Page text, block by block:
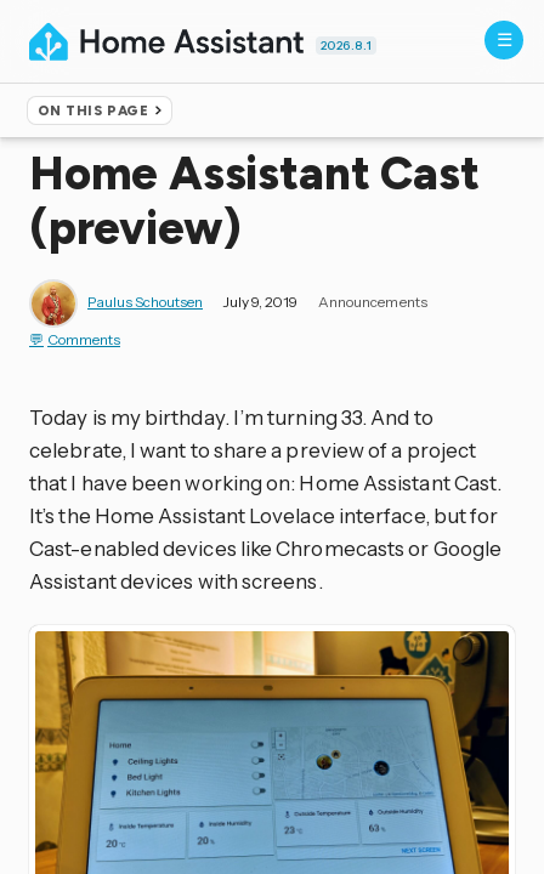
2026.8.1
ON THIS PAGE
Home ▸Blog
Home Assistant Cast
(preview)
Paulus Schoutsen July 9, 2019 Announcements
Comments
Today is my birthday. I’m turning 33. And to
celebrate, I want to share a preview of a project
that I have been working on: Home Assistant Cast.
It’s the Home Assistant Lovelace interface, but for
Cast-enabled devices like Chromecasts or Google
Assistant devices with screens.